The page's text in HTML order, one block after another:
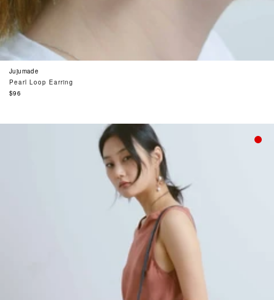
Jujumade
Pearl Loop Earring
Regular
$96